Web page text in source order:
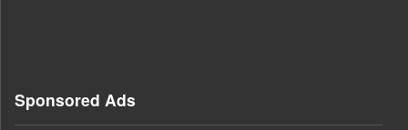
Sponsored Ads